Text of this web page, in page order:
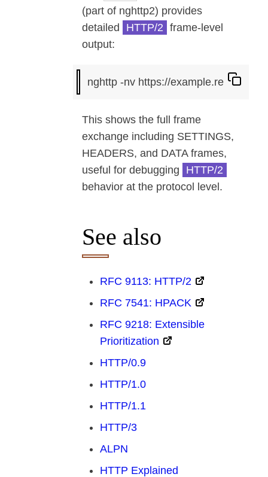
(part of nghttp2) provides
detailed
HTTP/2 frame-level
output:
This shows the full frame
exchange including SETTINGS,
HEADERS, and DATA frames,
useful for debugging
HTTP/2
behavior at the protocol level.
See also
RFC 9113: HTTP/2
RFC 7541: HPACK
RFC 9218: Extensible
Prioritization
HTTP/0.9
HTTP/1.0
HTTP/1.1
HTTP/3
ALPN
HTTP Explained